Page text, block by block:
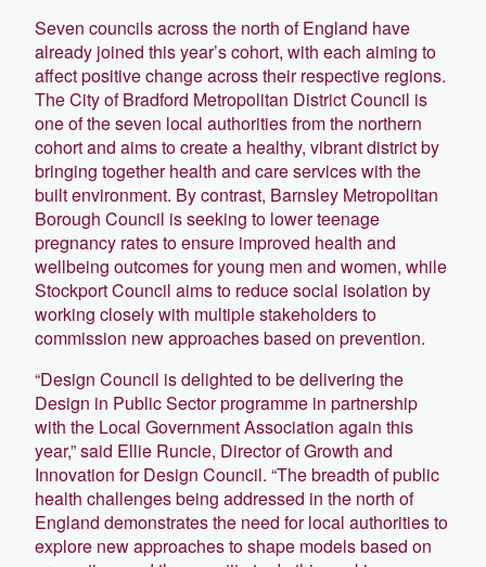
Seven councils across the north of England have
already joined this year’s cohort, with each aiming to
affect positive change across their respective regions.
The City of Bradford Metropolitan District Council is
one of the seven local authorities from the northern
cohort and aims to create a healthy, vibrant district by
bringing together health and care services with the
built environment. By contrast, Barnsley Metropolitan
Borough Council is seeking to lower teenage
pregnancy rates to ensure improved health and
wellbeing outcomes for young men and women, while
Stockport Council aims to reduce social isolation by
working closely with multiple stakeholders to
commission new approaches based on prevention.
“Design Council is delighted to be delivering the
Design in Public Sector programme in partnership
with the Local Government Association again this
year,” said Ellie Runcie, Director of Growth and
Innovation for Design Council. “The breadth of public
health challenges being addressed in the north of
England demonstrates the need for local authorities to
explore new approaches to shape models based on